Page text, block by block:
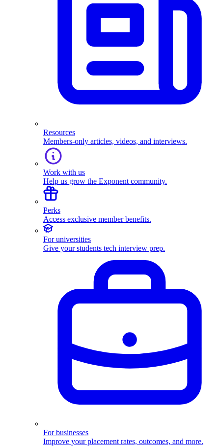
Resources
Members-only articles, videos, and interviews.
Work with us
Help us grow the Exponent community.
Perks
Access exclusive member benefits.
For universities
Give your students tech interview prep.
For businesses
Improve your placement rates, outcomes, and more.